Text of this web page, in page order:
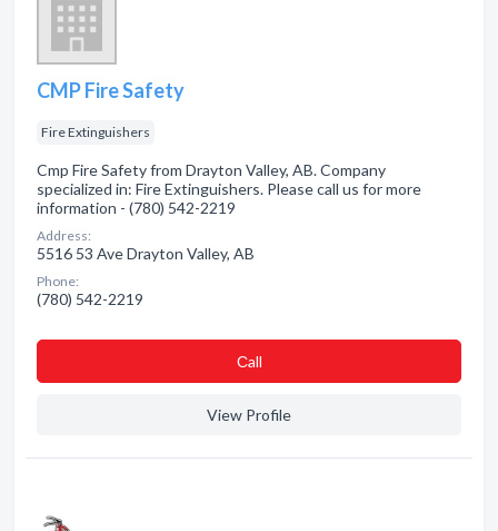
CMP Fire Safety
Fire Extinguishers
Cmp Fire Safety from Drayton Valley, AB. Company
specialized in: Fire Extinguishers. Please call us for more
information - (780) 542-2219
Address:
5516 53 Ave Drayton Valley, AB
Phone:
(780) 542-2219
Сall
View Profile